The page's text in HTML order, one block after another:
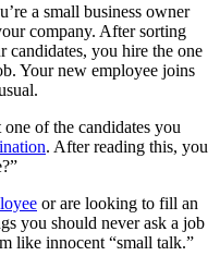
a small business owner
company. After sorting
candidates, you hire the one
Your new employee joins
of the candidates you
. After reading this, you
or are looking to fill an
you should never ask a job
like innocent “small talk.”